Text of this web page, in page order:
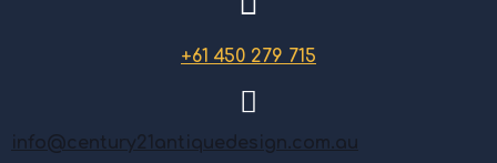
+61 450 279 715
info@century21antiquedesign.com.au